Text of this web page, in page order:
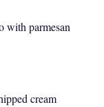
with parmesan
cream